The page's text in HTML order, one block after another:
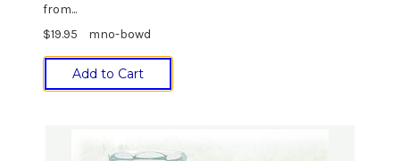
from...
$19.95
mno-bowd
Add to Cart